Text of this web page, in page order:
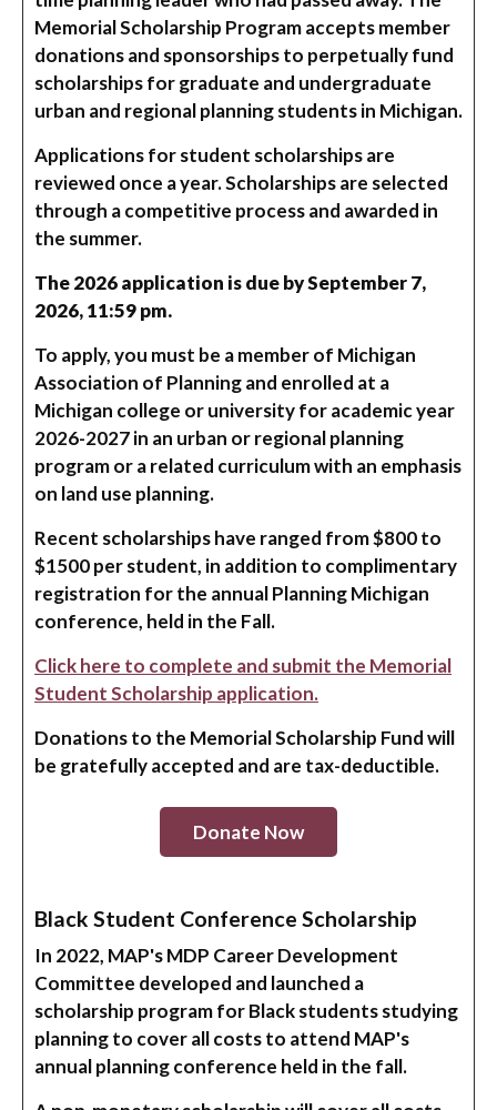
Memorial Scholarship Program accepts member
donations and sponsorships to perpetually fund
scholarships for graduate and undergraduate
urban and regional planning students in Michigan.
Applications for student scholarships are
reviewed once a year. Scholarships are selected
through a competitive process and awarded in
the summer.
The 2026 application is due by September 7,
2026, 11:59 pm.
To apply, you must be a member of Michigan
Association of Planning and enrolled at a
Michigan college or university for academic year
2026-2027 in an urban or regional planning
program or a related curriculum with an emphasis
on land use planning.
Recent scholarships have ranged from $800 to
$1500 per student, in addition to complimentary
registration for the annual Planning Michigan
conference, held in the Fall.
Click here to complete and submit the Memorial
Student Scholarship application.
Donations to the Memorial Scholarship Fund will
be gratefully accepted and are tax-deductible.
Donate Now
Black Student Conference Scholarship
In 2022, MAP's MDP Career Development
Committee developed and launched a
scholarship program for Black students studying
planning to cover all costs to attend MAP's
annual planning conference held in the fall.